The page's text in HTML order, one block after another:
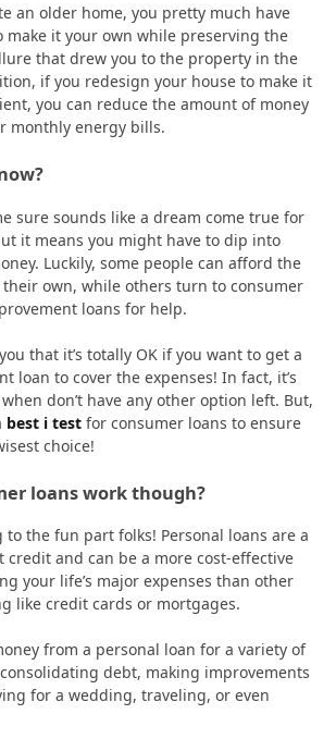
an older home, you pretty much have
it your own while preserving the
that drew you to the property in the
if you redesign your house to make it
you can reduce the amount of money
monthly energy bills.
sure sounds like a dream come true for
it means you might have to dip into
Luckily, some people can afford the
own, while others turn to consumer
loans for help.
that it’s totally OK if you want to get a
loan to cover the expenses! In fact, it’s
don’t have any other option left. But,
best i test for consumer loans to ensure
choice!
loans work though?
to the fun part folks! Personal loans are a
and can be a more cost-effective
your life’s major expenses than other
like credit cards or mortgages.
from a personal loan for a variety of
debt, making improvements
for a wedding, traveling, or even